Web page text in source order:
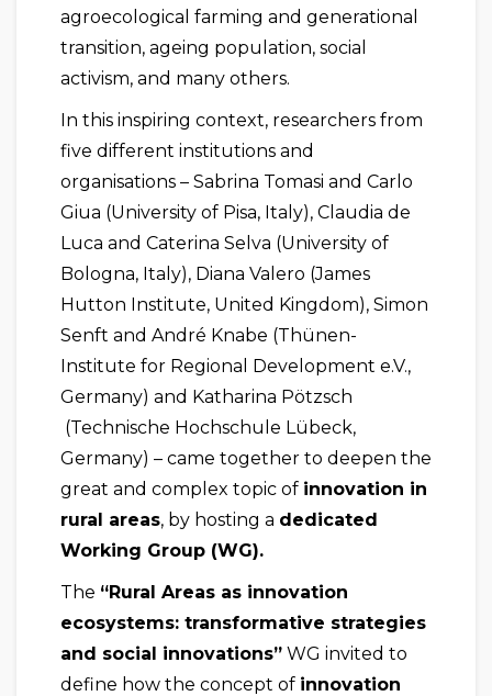
agroecological farming and generational
transition, ageing population, social
activism, and many others.
In this inspiring context, researchers from
five different institutions and
organisations – Sabrina Tomasi and Carlo
Giua (University of Pisa, Italy), Claudia de
Luca and Caterina Selva (University of
Bologna, Italy), Diana Valero (James
Hutton Institute, United Kingdom), Simon
Senft and André Knabe (Thünen-
Institute for Regional Development e.V.,
Germany) and Katharina Pötzsch
(Technische Hochschule Lübeck,
Germany) – came together to deepen the
great and complex topic of innovation in
rural areas, by hosting a dedicated
Working Group (WG).
The “Rural Areas as innovation
ecosystems: transformative strategies
and social innovations” WG invited to
define how the concept of innovation